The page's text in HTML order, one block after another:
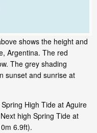
shows the height and
Argentina. The red
The grey shading
sunset and sunrise at
High Tide at Aguire
high Spring Tide at
6.9ft).